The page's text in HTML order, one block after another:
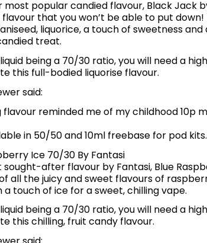
most popular candied flavour, Black Jack
that you won’t be able to put down!
liquorice, a touch of sweetness
treat.
being a 70/30 ratio, you will need a
this full-bodied liquorise flavour.
said:
flavour reminded me of my childhood 10p
in 50/50 and 10ml freebase for pod kits.
Ice 70/30 By Fantasi
sought-after flavour by Fantasi, Blue
all the juicy and sweet flavours of
a touch of ice for a sweet, chilling vape.
being a 70/30 ratio, you will need a
this chilling, fruit candy flavour.